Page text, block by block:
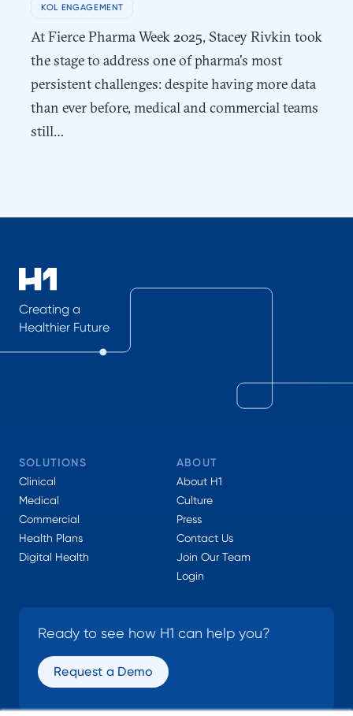
KOL ENGAGEMENT
At Fierce Pharma Week 2025, Stacey Rivkin took
the stage to address one of pharma's most
persistent challenges: despite having more data
than ever before, medical and commercial teams
still…
Creating a
Healthier Future
SOLUTIONS
Clinical
Medical
Commercial
Health Plans
Digital Health
ABOUT
About H1
Culture
Press
Contact Us
Join Our Team
Login
Ready to see how H1 can help you?
Request a Demo